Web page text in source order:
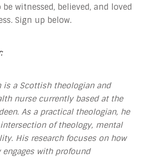
witnessed, believed, and loved
Sign up below.
is a Scottish theologian and
nurse currently based at the
As a practical theologian, he
of theology, mental
His research focuses on how
with profound